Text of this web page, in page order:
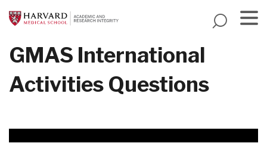
to
content
GMAS International
Activities Questions